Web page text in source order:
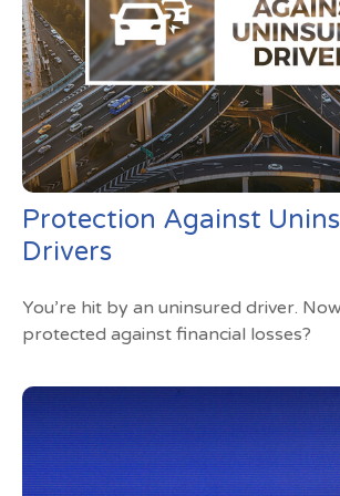
Protection Against
Drivers
You’re hit by an uninsured driver.
protected against financial losses?